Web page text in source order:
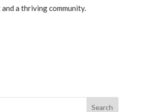
a thriving community.
Search